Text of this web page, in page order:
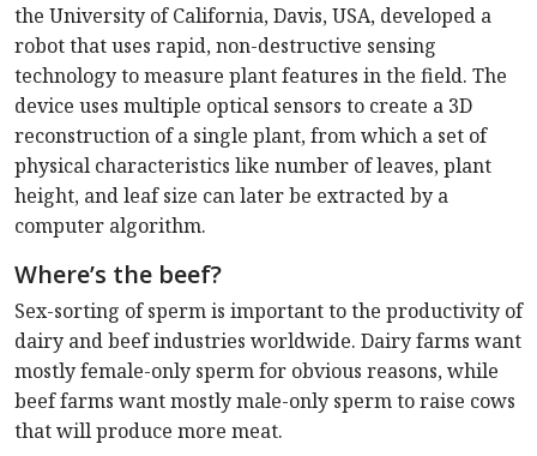
the University of California, Davis, USA, developed a
robot that uses rapid, non-destructive sensing
technology to measure plant features in the field. The
device uses multiple optical sensors to create a 3D
reconstruction of a single plant, from which a set of
physical characteristics like number of leaves, plant
height, and leaf size can later be extracted by a
computer algorithm.
Where’s the beef?
Sex-sorting of sperm is important to the productivity of
dairy and beef industries worldwide. Dairy farms want
mostly female-only sperm for obvious reasons, while
beef farms want mostly male-only sperm to raise cows
that will produce more meat.